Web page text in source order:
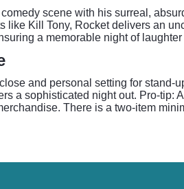
scene with his surreal,
Kill Tony, Rocket delivers an
a memorable night of
and personal setting for stand-
a sophisticated night out. Pro-
There is a two-item